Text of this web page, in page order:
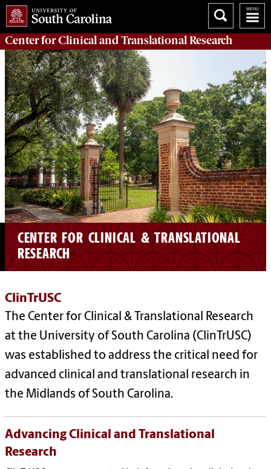
Center for Clinical and Translational Research
CENTER FOR CLINICAL & TRANSLATIONAL
RESEARCH
ClinTrUSC
The Center for Clinical & Translational Research
at the University of South Carolina (ClinTrUSC)
was established to address the critical need for
advanced clinical and translational research in
the Midlands of South Carolina.
Advancing Clinical and Translational
Research